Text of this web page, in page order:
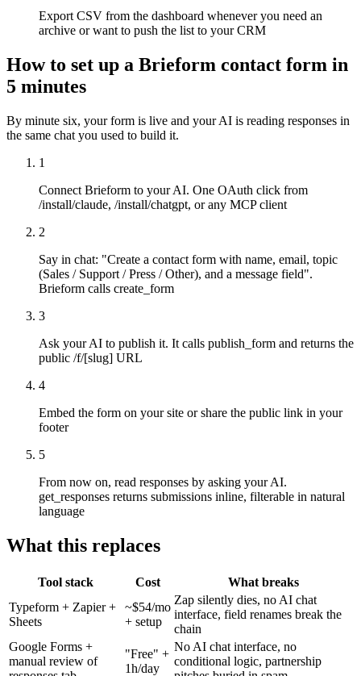
Export CSV from the dashboard whenever you need an
archive or want to push the list to your CRM
How to set up a Brieform contact form in
5 minutes
By minute six, your form is live and your AI is reading responses in
the same chat you used to build it.
1
Connect Brieform to your AI. One OAuth click from
/install/claude, /install/chatgpt, or any MCP client
2
Say in chat: "Create a contact form with name, email, topic
(Sales / Support / Press / Other), and a message field".
Brieform calls create_form
3
Ask your AI to publish it. It calls publish_form and returns the
public /f/[slug] URL
4
Embed the form on your site or share the public link in your
footer
5
From now on, read responses by asking your AI.
get_responses returns submissions inline, filterable in natural
language
What this replaces
Tool stack Cost
What breaks
Typeform + Zapier +
Sheets
~$54/mo
+ setup
Zap silently dies, no AI chat
interface, field renames break the
chain
Google Forms +
manual review of
"Free" +
1h/day
No AI chat interface, no
conditional logic, partnership